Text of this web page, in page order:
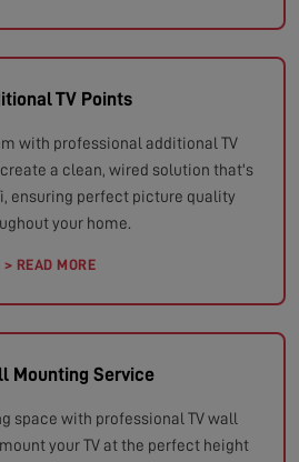
TV Points
with professional additional TV
a clean, wired solution that's
ensuring perfect picture quality
your home.
> READ MORE
Mounting Service
space with professional TV wall
your TV at the perfect height